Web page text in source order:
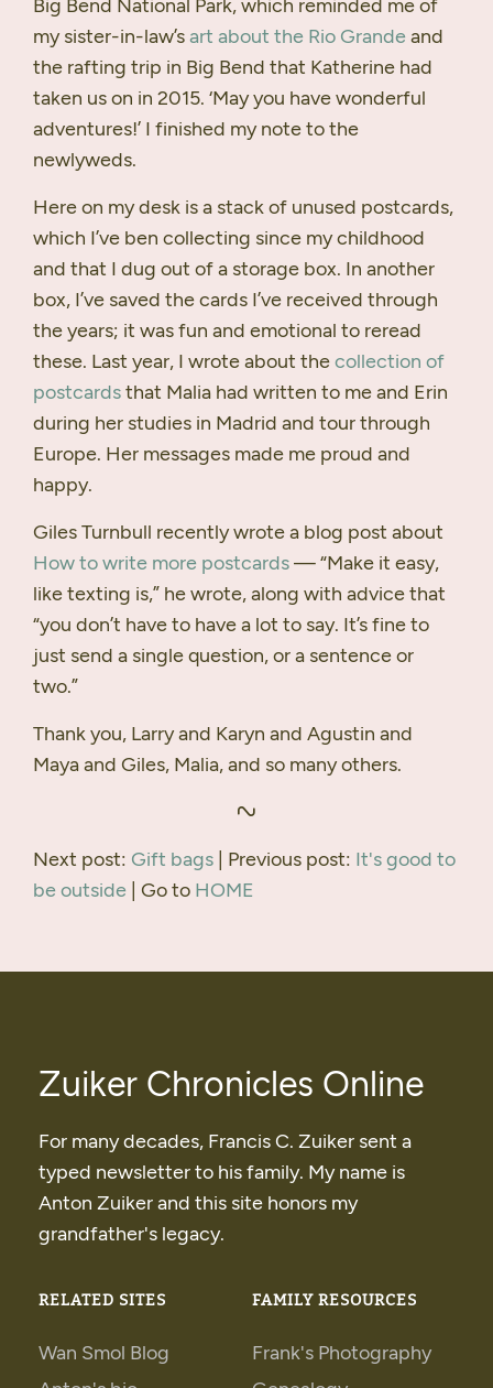
Big Bend National Park, which reminded me of
my sister-in-law’sart about the Rio Grandeand
the rafting trip in Big Bend that Katherine had
taken us on in 2015. ‘May you have wonderful
adventures!’ I finished my note to the
newlyweds.
Here on my desk is a stack of unused postcards,
which I’ve ben collecting since my childhood
and that I dug out of a storage box. In another
box, I’ve saved the cards I’ve received through
the years; it was fun and emotional to reread
these. Last year, I wrote about thecollection of
postcardsthat Malia had written to me and Erin
during her studies in Madrid and tour through
Europe. Her messages made me proud and
happy.
Giles Turnbull recently wrote a blog post about
How to write more postcards— “Make it easy,
like texting is,” he wrote, along with advice that
“you don’t have to have a lot to say. It’s fine to
just send a single question, or a sentence or
two.”
Thank you, Larry and Karyn and Agustin and
Maya and Giles, Malia, and so many others.
Next post: Gift bags | Previous post: It's good to
be outside | Go to HOME
Zuiker Chronicles Online
For many decades, Francis C. Zuiker sent a
typed newsletter to his family. My name is
Anton Zuiker and this site honors my
grandfather's legacy.
RELATED SITES
Wan Smol Blog
FAMILY RESOURCES
Frank's Photography